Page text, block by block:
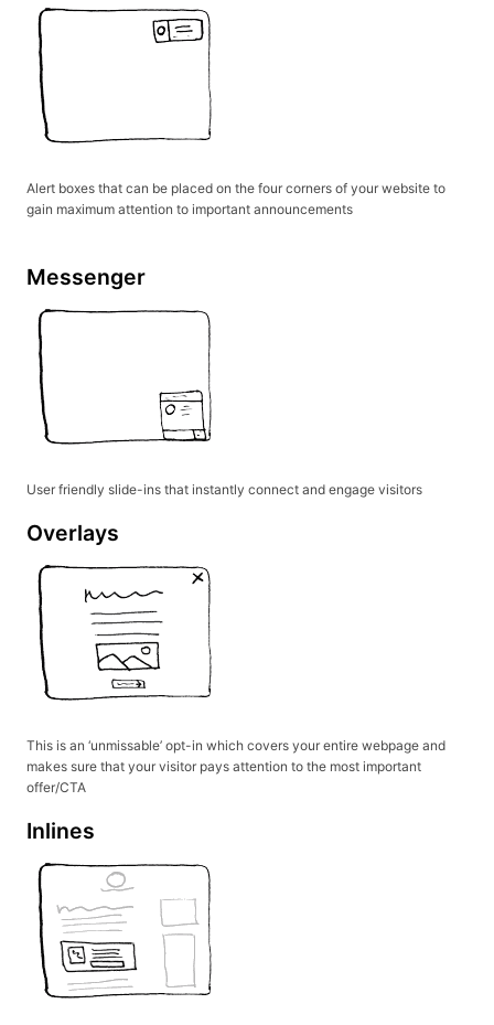
Alert boxes that can be placed on the four corners of your website to
gain maximum attention to important announcements
Messenger
User friendly slide-ins that instantly connect and engage visitors
Overlays
This is an ‘unmissable’ opt-in which covers your entire webpage and
makes sure that your visitor pays attention to the most important
offer/CTA
Inlines